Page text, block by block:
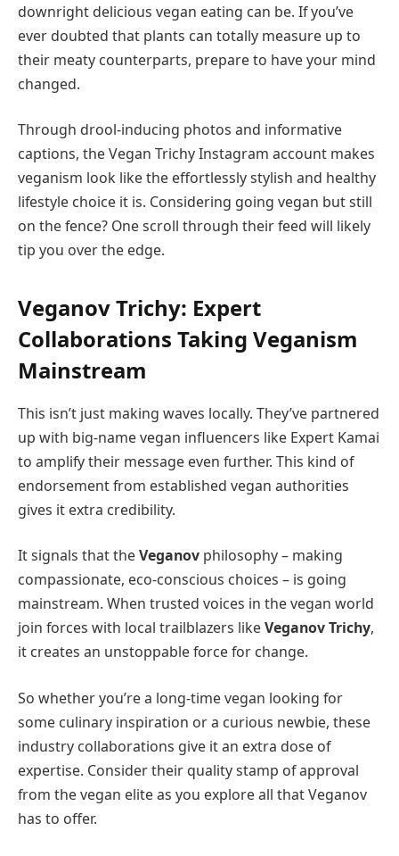
downright delicious vegan eating can be. If you’ve
ever doubted that plants can totally measure up to
their meaty counterparts, prepare to have your mind
changed.
Through drool-inducing photos and informative
captions, the Vegan Trichy Instagram account makes
veganism look like the effortlessly stylish and healthy
lifestyle choice it is. Considering going vegan but still
on the fence? One scroll through their feed will likely
tip you over the edge.
Veganov Trichy: Expert
Collaborations Taking Veganism
Mainstream
This isn’t just making waves locally. They’ve partnered
up with big-name vegan influencers like Expert Kamai
to amplify their message even further. This kind of
endorsement from established vegan authorities
gives it extra credibility.
It signals that theVeganov philosophy – making
compassionate, eco-conscious choices – is going
mainstream. When trusted voices in the vegan world
join forces with local trailblazers likeVeganov Trichy,
it creates an unstoppable force for change.
So whether you’re a long-time vegan looking for
some culinary inspiration or a curious newbie, these
industry collaborations give it an extra dose of
expertise. Consider their quality stamp of approval
from the vegan elite as you explore all that Veganov
has to offer.